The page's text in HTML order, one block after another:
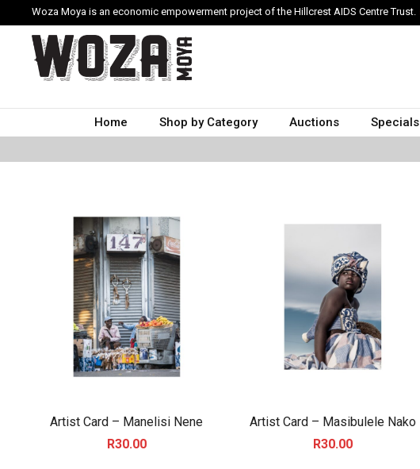
Woza Moya is an economic empowerment project of the Hillcrest AIDS Centre Trust.
Home Shop by Category Auctions Specials
Artist Card – Manelisi Nene
R30.00
Artist Card – Masibulele Nako
R30.00